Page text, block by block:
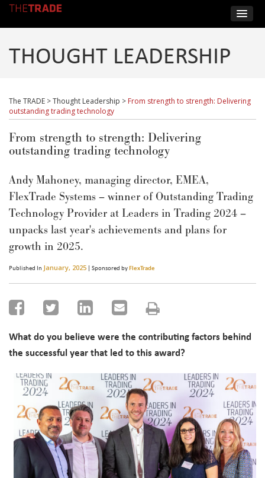
THOUGHT LEADERSHIP
The TRADE >Thought Leadership > From strength to strength: Delivering
outstanding trading technology
From strength to strength: Delivering
outstanding trading technology
Andy Mahoney, managing director, EMEA,
FlexTrade Systems – winner of Outstanding Trading
Technology Provider at Leaders in Trading 2024 –
unpacks last year's achievements and plans for
growth in 2025.
Published In January, 2025 | Sponsored byFlexTrade
What do you believe were the contributing factors behind
the successful year that led to this award?